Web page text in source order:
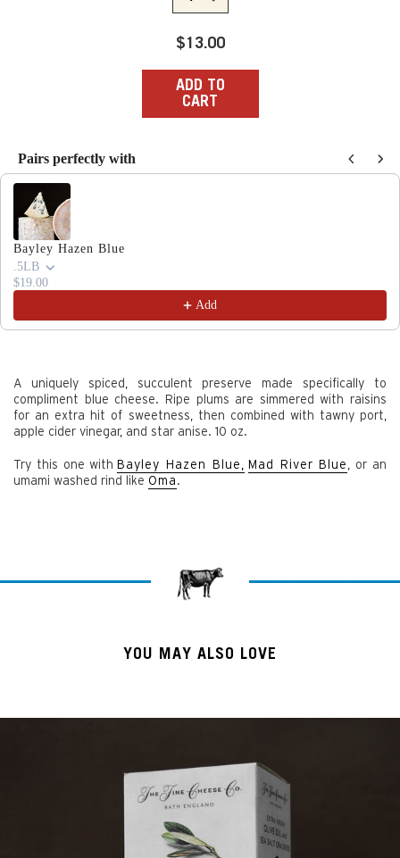
Regular
$13.00
ADD TO
CART
Pairs perfectly with
Use the Previous and Next buttons to navigate through
Bayley Hazen Blue
.5LB
$19.00
Add
A uniquely spiced, succulent preserve made specifically to
compliment blue cheese. Ripe plums are simmered with raisins
for an extra hit of sweetness, then combined with tawny port,
apple cider vinegar, and star anise. 10 oz.
Try this one withBayley Hazen Blue, Mad River Blue, or an
umami washed rind like Oma.
YOU MAY ALSO LOVE